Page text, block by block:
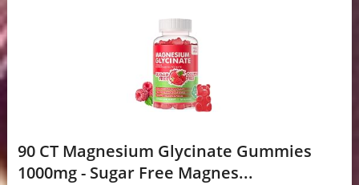
90 CT Magnesium Glycinate Gummies
1000mg - Sugar Free Magnes...